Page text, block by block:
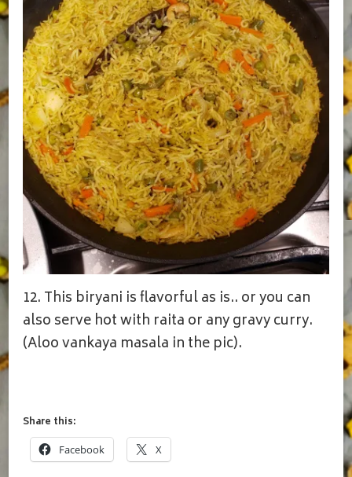
12. This biryani is flavorful as is.. or you can
also serve hot with raita or any gravy curry.
(Aloo vankaya masala in the pic).
Share this:
Facebook X